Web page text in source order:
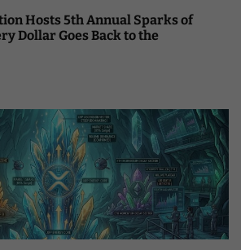
Hosts 5th Annual Sparks of
Dollar Goes Back to the